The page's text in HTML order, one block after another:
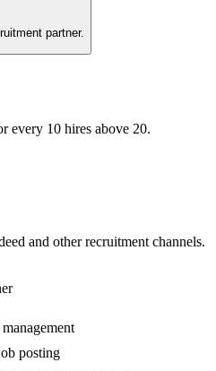
partner.
every 10 hires above 20.
and other recruitment channels.
posting